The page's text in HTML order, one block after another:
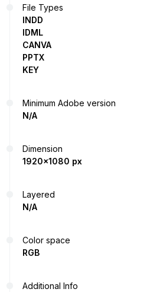
File Types
INDD
IDML
CANVA
PPTX
KEY
Minimum Adobe version
N/A
Dimension
1920x1080 px
Layered
N/A
Color space
RGB
Additional Info